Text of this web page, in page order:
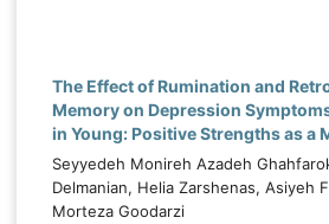
The Effect of Rumination and
Memory on Depression
in Young: Positive Strengths as a
Seyyedeh Monireh Azadeh
Delmanian, Helia Zarshenas, Asiyeh
Morteza Goodarzi